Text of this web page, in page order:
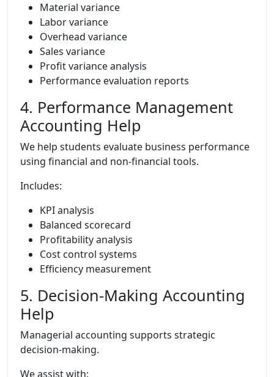
Material variance
Labor variance
Overhead variance
Sales variance
Profit variance analysis
Performance evaluation reports
4. Performance Management
Accounting Help
We help students evaluate business performance
using financial and non-financial tools.
Includes:
KPI analysis
Balanced scorecard
Profitability analysis
Cost control systems
Efficiency measurement
5. Decision-Making Accounting
Help
Managerial accounting supports strategic
decision-making.
We assist with: